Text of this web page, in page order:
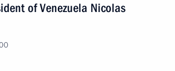
of Venezuela Nicolas